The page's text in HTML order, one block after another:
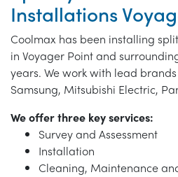
Installations
Coolmax has been installing
in Voyager Point and
years. We work with lead
Samsung, Mitsubishi Electric,
We offer three key services:
Survey and Assessment
Installation
Cleaning, Maintenance